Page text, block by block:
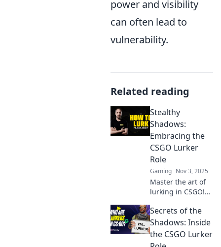
power and visibility
can often lead to
vulnerability.
Related reading
Stealthy
Shadows:
Embracing the
CSGO Lurker
Role
Gaming Nov 3, 2025
Master the art of
lurking in CSGO!
strategies, tips,
and tricks to
dominate your
foes from the
Secrets of the
Shadows: Inside
the CSGO Lurker